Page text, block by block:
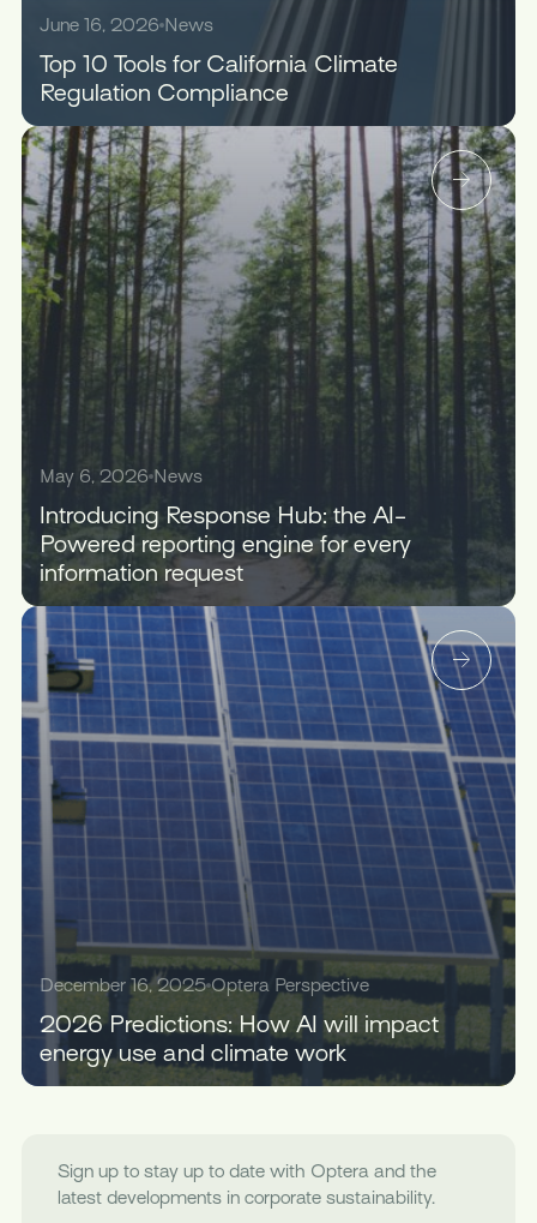
June 16, 2026 News
Top 10 Tools for California Climate
Regulation Compliance
May 6, 2026 News
Introducing Response Hub: the AI-
Powered reporting engine for every
information request
December 16, 2025 Optera Perspective
2026 Predictions: How AI will impact
energy use and climate work
Sign up to stay up to date with Optera and the
latest developments in corporate sustainability.